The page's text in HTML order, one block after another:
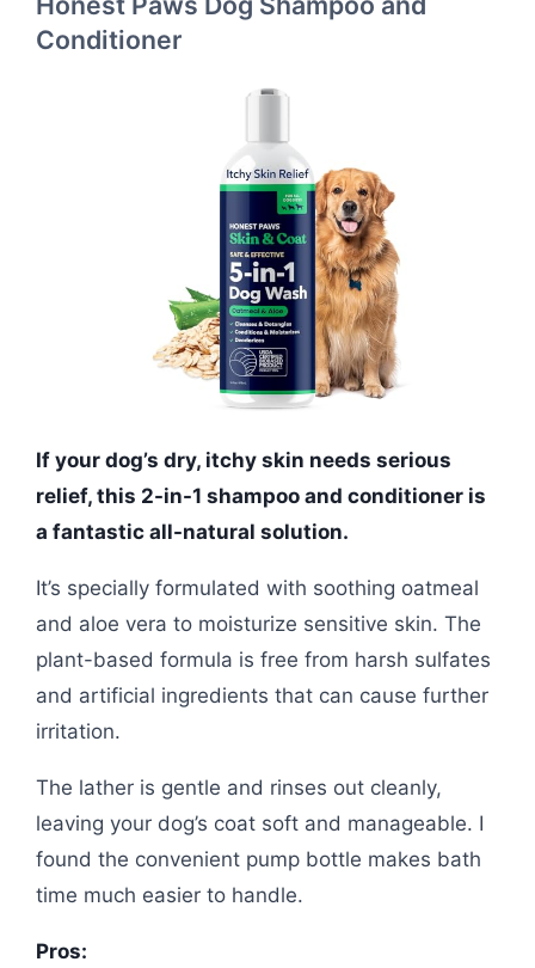
Conditioner
If your dog’s dry, itchy skin needs serious
relief, this 2-in-1 shampoo and conditioner is
a fantastic all-natural solution.
It’s specially formulated with soothing oatmeal
and aloe vera to moisturize sensitive skin. The
plant-based formula is free from harsh sulfates
and artificial ingredients that can cause further
irritation.
The lather is gentle and rinses out cleanly,
leaving your dog’s coat soft and manageable. I
found the convenient pump bottle makes bath
time much easier to handle.
Pros: